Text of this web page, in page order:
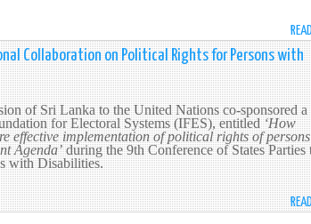
Collaboration on Political Rights for Persons with
of Sri Lanka to the United Nations co-sponsored a
for Electoral Systems (IFES), entitled‘How
effective implementation of political rights of persons
Agenda’during the 9th Conference of States Parties
with Disabilities.